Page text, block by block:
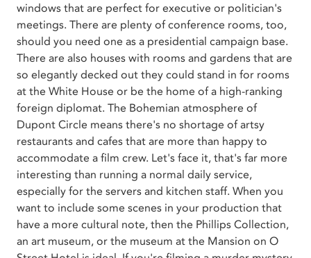
windows that are perfect for executive or politician's
meetings. There are plenty of conference rooms, too,
should you need one as a presidential campaign base.
There are also houses with rooms and gardens that are
so elegantly decked out they could stand in for rooms
at the White House or be the home of a high-ranking
foreign diplomat. The Bohemian atmosphere of
Dupont Circle means there's no shortage of artsy
restaurants and cafes that are more than happy to
accommodate a film crew. Let's face it, that's far more
interesting than running a normal daily service,
especially for the servers and kitchen staff. When you
want to include some scenes in your production that
have a more cultural note, then the Phillips Collection,
an art museum, or the museum at the Mansion on O